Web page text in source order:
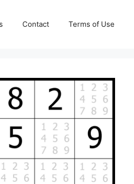
Contact Terms of Use